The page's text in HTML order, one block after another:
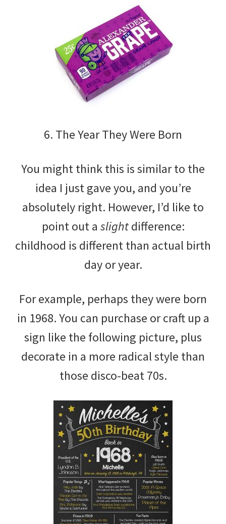
6. The Year They Were Born
You might think this is similar to the
idea I just gave you, and you’re
absolutely right. However, I’d like to
point out a slightdifference:
childhood is different than actual birth
day or year.
For example, perhaps they were born
in 1968. You can purchase or craft up a
sign like the following picture, plus
decorate in a more radical style than
those disco-beat 70s.